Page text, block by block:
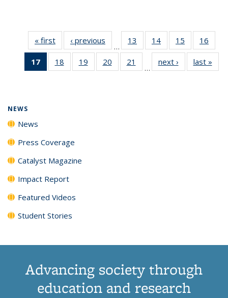
« first News‹ previous
…
13
135
14
135
News
15
135
News
16
135
17
of 135
News
18
135
19
135
20
135
21
135
…
next › Newslast »
NEWS
News
Press Coverage
Catalyst Magazine
Impact Report
Featured Videos
Student Stories
Advancing society through
education and research